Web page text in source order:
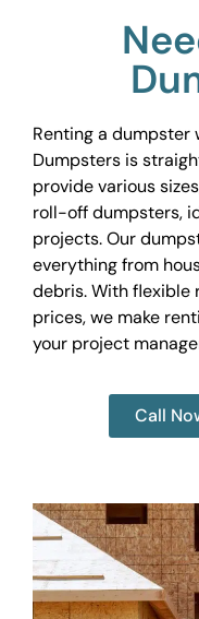
Renting a dumpster
Dumpsters is
provide various
roll-off dumpsters,
projects. Our
everything from
debris. With
prices, we make
your project
Call